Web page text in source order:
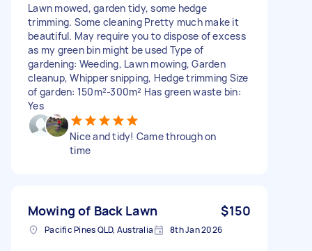
Lawn mowed, garden tidy, some hedge
trimming. Some cleaning Pretty much make it
beautiful. May require you to dispose of excess
as my green bin might be used Type of
gardening: Weeding, Lawn mowing, Garden
cleanup, Whipper snipping, Hedge trimming Size
of garden: 150m²-300m² Has green waste bin:
Yes
Nice and tidy! Came through on
time
Mowing of Back Lawn $150
Pacific Pines QLD, Australia 8th Jan 2026